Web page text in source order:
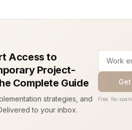
Access to
Project-
Complete Guide
strategies, and
to your inbox.
Free. No